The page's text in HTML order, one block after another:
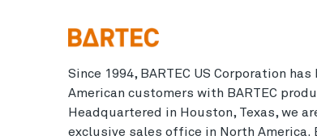
Since 1994, BARTEC US Corporation
American customers with BARTEC
Headquartered in Houston, Texas, we
exclusive sales office in North America.